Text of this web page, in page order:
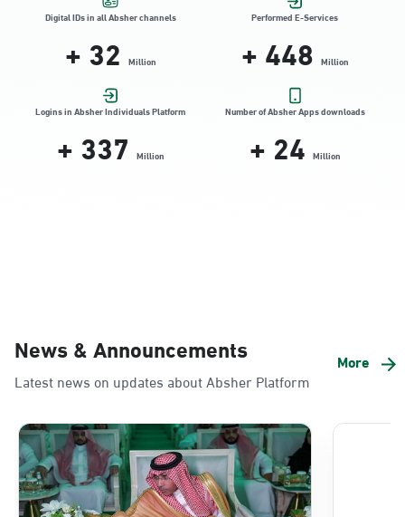
Location Direction
Dammam, Dammam - HyperPanda
Jamiyeen
Location Direction
Alnada
Sunday - Thursday (08:00-14:30)
Dammam, Dammam - Lulu Mall
Sunday - Thursday (08:00-14:30)
Digital IDs in all Absher channels
+32 Million
Performed E-Services
+448 Million
Logins in Absher Individuals Platform
+337 Million
Number of Absher Apps downloads
+24 Million
News & Announcements
Latest news on updates about Absher Platform
More